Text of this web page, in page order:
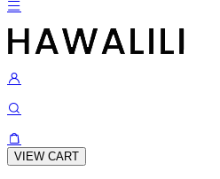
VIEW CART